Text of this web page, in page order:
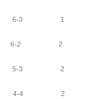
West 6-3 1
6-2 2
WC 5-3 2
4-4 2